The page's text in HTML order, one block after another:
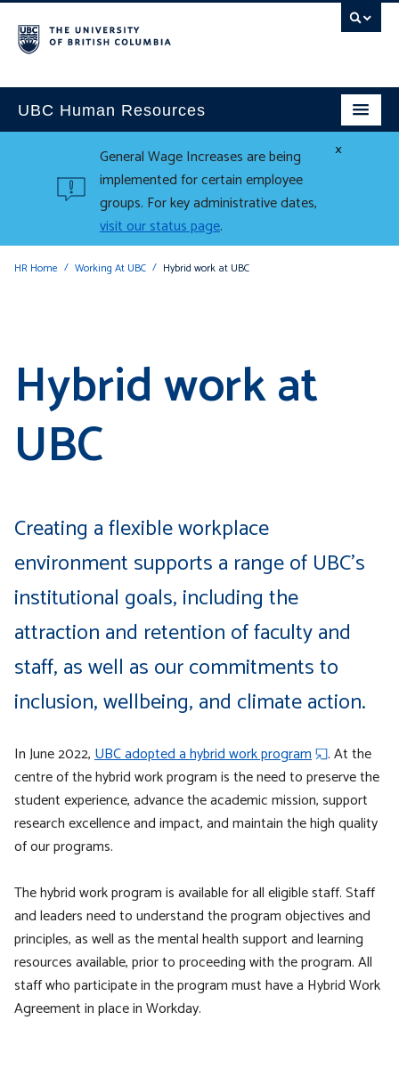
UBC Human Resources
×
General Wage Increases are being
implemented for certain employee
groups. For key administrative dates,
visit our status page.
HR Home Working At UBC Hybrid work at UBC
Hybrid work at
UBC
Creating a flexible workplace
environment supports a range of UBC’s
institutional goals, including the
attraction and retention of faculty and
staff, as well as our commitments to
inclusion, wellbeing, and climate action.
In June 2022,UBC adopted a hybrid work program
. At the
centre of the hybrid work program is the need to preserve the
student experience, advance the academic mission, support
research excellence and impact, and maintain the high quality
of our programs.
The hybrid work program is available for all eligible staff. Staff
and leaders need to understand the program objectives and
principles, as well as the mental health support and learning
resources available, prior to proceeding with the program. All
staff who participate in the program must have a Hybrid Work
Agreement in place in Workday.